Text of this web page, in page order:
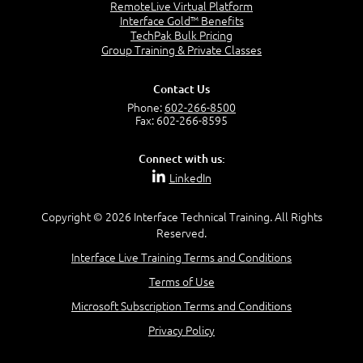
Reviewing Routing Assumptions
Reviewing Application Health Monitoring
Reviewing Traffic Behavior Modification with
Reviewing Managing BIG-IP Configuration
Reviewing High Availability (HA)
Lesson 3: Troubleshooting Methodology
Step-By-Step Process
Step 1: State the Problem
Step 3: Map the System
Step 4: Develop Possible Causes
Step 6: Iterate Until Root Cause Identified
RemoteLive Virtual Platform
Interface Gold™ Benefits
TechPak Bulk Pricing
Group Training & Private Classes
Contact Us
Phone: 602-266-8500
Fax: 602-266-8595
Connect with us:
LinkedIn
Copyright © 2026 Interface Technical Training. All Rights
Reserved.
Interface Live Training Terms and Conditions
Terms of Use
Microsoft Subscription Terms and Conditions
Privacy Policy